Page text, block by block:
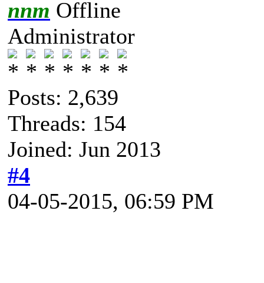
nnm
Administrator
Posts: 2,639
Threads: 154
Joined: Jun 2013
#4
04-05-2015, 06:59 PM